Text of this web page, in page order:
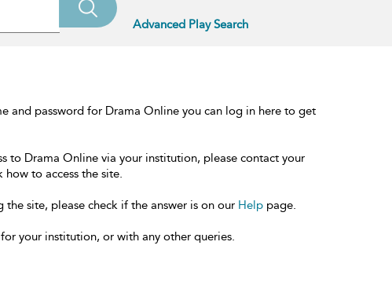
Advanced Play Search
and password for Drama Online you can log in here to get
to Drama Online via your institution, please contact your
to access the site.
site, please check if the answer is on our Help page.
your institution, or with any other queries.